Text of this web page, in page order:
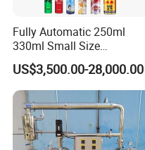
Fully Automatic 250ml
330ml Small Size
Aluminum Pet Can Juice
Water Soft Drink Beverage
Filling Sealing Labeling
Washing Blow Packing
Packaging Making Machine
US$3,500.00-28,000.00